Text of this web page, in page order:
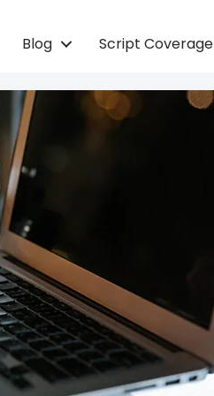
Blog Script Coverage